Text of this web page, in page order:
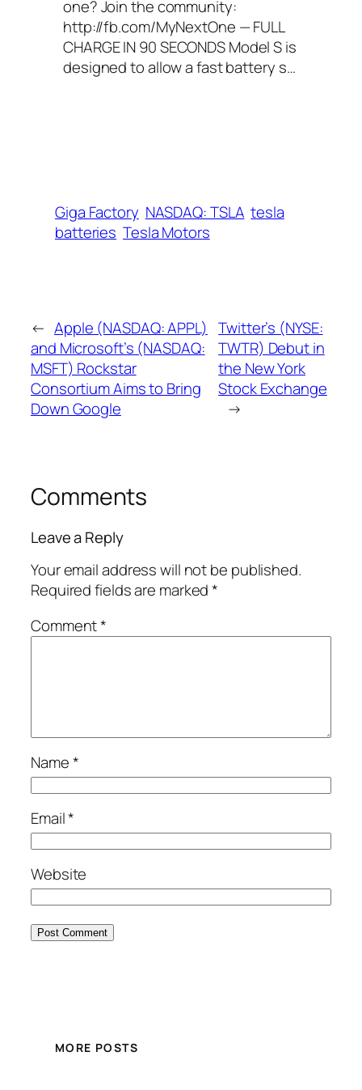
one? Join the community:
http://fb.com/MyNextOne — FULL
CHARGE IN 90 SECONDS Model S is
designed to allow a fast battery s…
Giga Factory NASDAQ: TSLA tesla
batteries Tesla Motors
← Apple (NASDAQ: APPL)
and Microsoft’s (NASDAQ:
MSFT) Rockstar
Consortium Aims to Bring
Down Google
Twitter’s (NYSE:
TWTR) Debut in
the New York
Stock Exchange
→
Comments
Leave a Reply
Your email address will not be published.
Required fields are marked*
Comment*
Name*
Email*
Website
MORE POSTS